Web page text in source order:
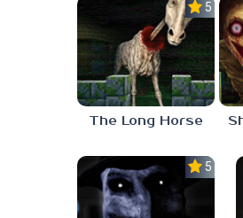
5.0
The Long Horse
5.0